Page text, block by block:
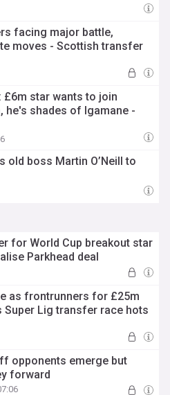
facing major battle,
moves - Scottish transfer
£6m star wants to join
he's shades of Igamane -
old boss Martin O’Neill to
for World Cup breakout star
Parkhead deal
as frontrunners for £25m
Super Lig transfer race hots
opponents emerge but
forward